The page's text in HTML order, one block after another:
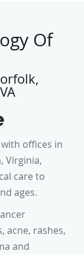
Of
offices in
Virginia,
care to
ages.
acne, rashes,
and